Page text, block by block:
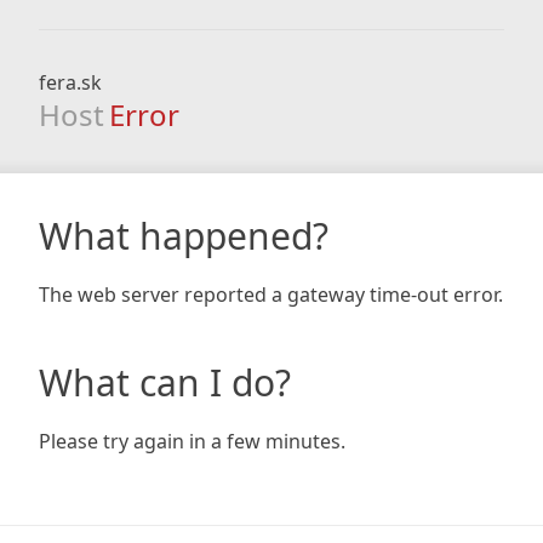
fera.sk
Host Error
What happened?
The web server reported a gateway time-out error.
What can I do?
Please try again in a few minutes.